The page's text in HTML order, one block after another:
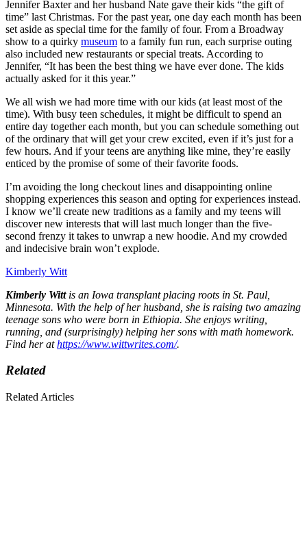
Jennifer Baxter and her husband Nate gave their kids “the gift of
time” last Christmas. For the past year, one day each month has been
set aside as special time for the family of four. From a Broadway
show to a quirky museum to a family fun run, each surprise outing
also included new restaurants or special treats. According to
Jennifer, “It has been the best thing we have ever done. The kids
actually asked for it this year.”
We all wish we had more time with our kids (at least most of the
time). With busy teen schedules, it might be difficult to spend an
entire day together each month, but you can schedule something out
of the ordinary that will get your crew excited, even if it’s just for a
few hours. And if your teens are anything like mine, they’re easily
enticed by the promise of some of their favorite foods.
I’m avoiding the long checkout lines and disappointing online
shopping experiences this season and opting for experiences instead.
I know we’ll create new traditions as a family and my teens will
discover new interests that will last much longer than the five-
second frenzy it takes to unwrap a new hoodie. And my crowded
and indecisive brain won’t explode.
Kimberly Witt
Kimberly Wittis an Iowa transplant placing roots in St. Paul,
Minnesota. With the help of her husband, she is raising two amazing
teenage sons who were born in Ethiopia. She enjoys writing,
running, and (surprisingly) helping her sons with math homework.
Find her athttps://www.wittwrites.com/.
Related
Related Articles